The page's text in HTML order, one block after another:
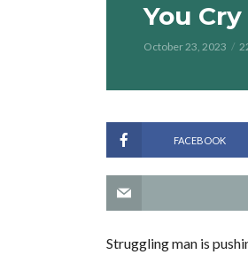
You Cry
October 23, 2023
FACEBOOK
Struggling man is